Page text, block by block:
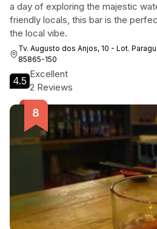
a day of exploring the majestic
friendly locals, this bar is the
the local vibe.
Tv. Augusto dos Anjos, 10 - Lot.
85865-150
4.5
Excellent
2 Reviews